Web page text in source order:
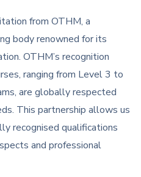
from OTHM, a
body renowned for its
OTHM’s recognition
ranging from Level 3 to
are globally respected
This partnership allows us
recognised qualifications
and professional